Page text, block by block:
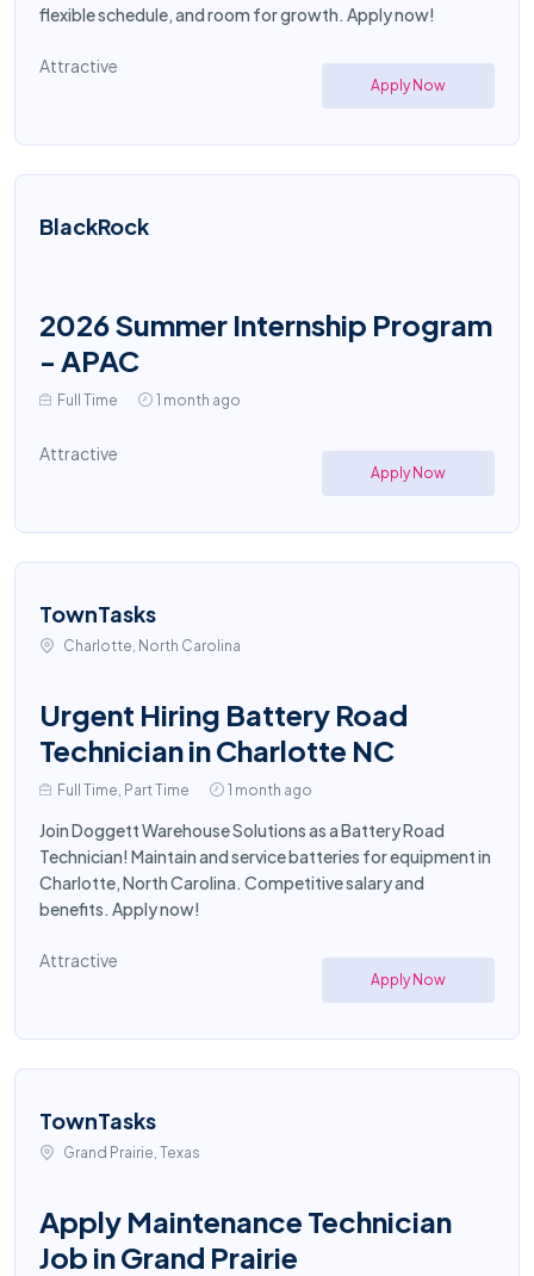
flexible schedule, and room for growth. Apply now!
Attractive
Apply Now
BlackRock
2026 Summer Internship Program
- APAC
Full Time 1 month ago
Attractive
Apply Now
TownTasks
Charlotte, North Carolina
Urgent Hiring Battery Road
Technician in Charlotte NC
Full Time, Part Time 1 month ago
Join Doggett Warehouse Solutions as a Battery Road
Technician! Maintain and service batteries for equipment in
Charlotte, North Carolina. Competitive salary and
benefits. Apply now!
Attractive
Apply Now
TownTasks
Grand Prairie, Texas
Apply Maintenance Technician
Job in Grand Prairie